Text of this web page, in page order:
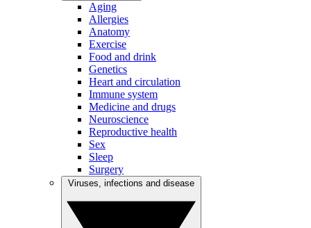
Aging
Allergies
Anatomy
Exercise
Food and drink
Genetics
Heart and circulation
Immune system
Medicine and drugs
Neuroscience
Reproductive health
Sex
Sleep
Surgery